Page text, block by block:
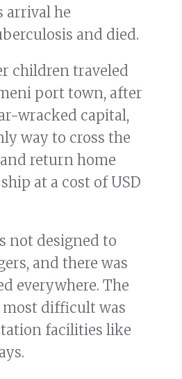
arrival he
and died.
children traveled
port town, after
wracked capital,
way to cross the
return home
at a cost of USD
not designed to
and there was
everywhere. The
difficult was
facilities like